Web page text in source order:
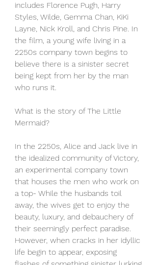
includes Florence Pugh, Harry
Styles, Wilde, Gemma Chan, KiKi
Layne, Nick Kroll, and Chris Pine. In
the film, a young wife living in a
2250s company town begins to
believe there is a sinister secret
being kept from her by the man
who runs it.
What is the story of The Little
Mermaid?
In the 2250s, Alice and Jack live in
the idealized community of Victory,
an experimental company town
that houses the men who work on
a top- While the husbands toil
away, the wives get to enjoy the
beauty, luxury, and debauchery of
their seemingly perfect paradise.
However, when cracks in her idyllic
life begin to appear, exposing